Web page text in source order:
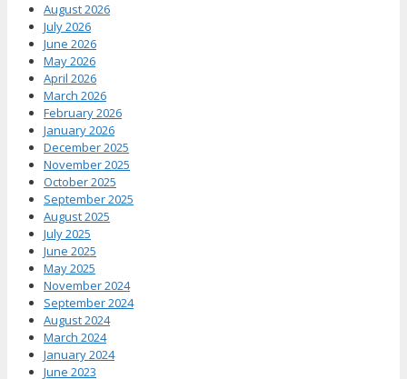
August 2026
July 2026
June 2026
May 2026
April 2026
March 2026
February 2026
January 2026
December 2025
November 2025
October 2025
September 2025
August 2025
July 2025
June 2025
May 2025
November 2024
September 2024
August 2024
March 2024
January 2024
June 2023